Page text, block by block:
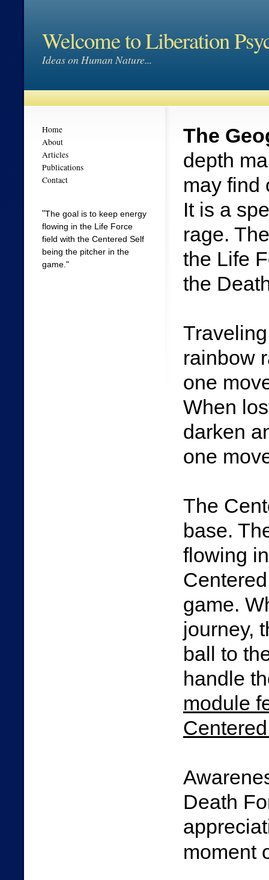
Welcome to Liberation
Ideas on Human Nature...
Home
About
Articles
Publications
Contact
"The goal is to keep energy
flowing in the Life Force
field with the Centered Self
being the pitcher in the
game."
The
depth
may find
It is a
rage.
the Life
the
rainbow
one
When
darken
one
The
base.
flowing
game.
journey,
ball to
handle
module
Death
moment